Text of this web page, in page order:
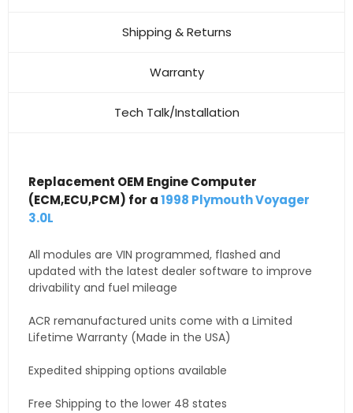
Shipping & Returns
Warranty
Tech Talk/Installation
Replacement OEM Engine Computer
(ECM,ECU,PCM) for a1998 Plymouth Voyager
3.0L
All modules are VIN programmed, flashed and
updated with the latest dealer software to improve
drivability and fuel mileage
ACR remanufactured units come with a Limited
Lifetime Warranty (Made in the USA)
Expedited shipping options available
Free Shipping to the lower 48 states